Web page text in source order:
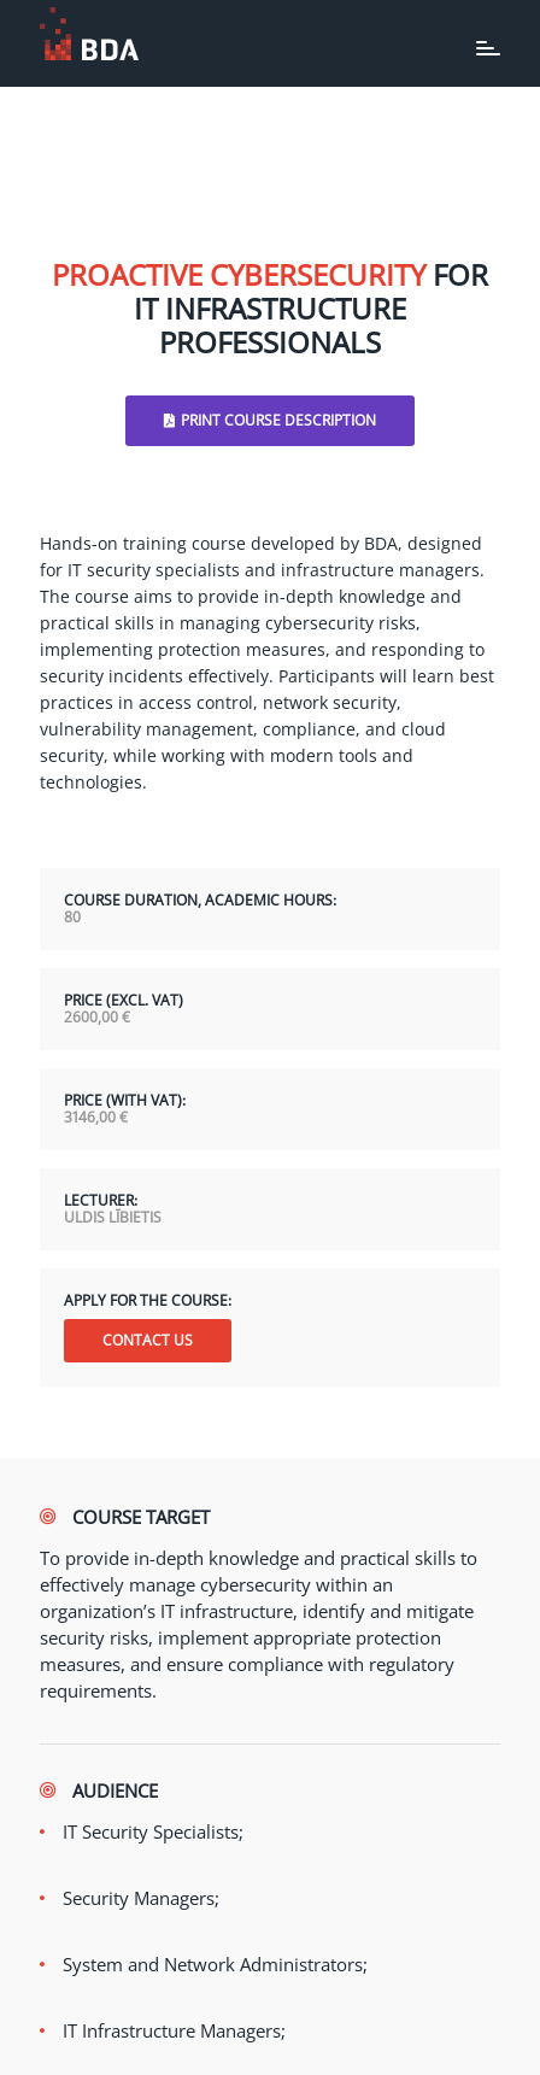
PROACTIVE CYBERSECURITYFOR
IT INFRASTRUCTURE
PROFESSIONALS
PRINT COURSE DESCRIPTION
Hands-on training course developed by BDA, designed
for IT security specialists and infrastructure managers.
The course aims to provide in-depth knowledge and
practical skills in managing cybersecurity risks,
implementing protection measures, and responding to
security incidents effectively. Participants will learn best
practices in access control, network security,
vulnerability management, compliance, and cloud
security, while working with modern tools and
technologies.
COURSE DURATION, ACADEMIC HOURS:
80
PRICE (EXCL. VAT)
2600,00€
PRICE (WITH VAT):
3146,00€
LECTURER:
ULDIS LĪBIETIS
APPLY FOR THE COURSE:
CONTACT US
COURSE TARGET
To provide in-depth knowledge and practical skills to
effectively manage cybersecurity within an
organization’s IT infrastructure, identify and mitigate
security risks, implement appropriate protection
measures, and ensure compliance with regulatory
requirements.
AUDIENCE
IT Security Specialists;
Security Managers;
System and Network Administrators;
IT Infrastructure Managers;